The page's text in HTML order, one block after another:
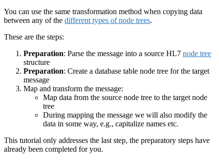
You can use the same transformation method when copying data
between any of the different types of node trees.
These are the steps:
Preparation: Parse the message into a source HL7 node tree
structure
Preparation: Create a database table node tree for the target
message
Map and transform the message:
Map data from the source node tree to the target node
tree
During mapping the message we will also modify the
data in some way, e.g., capitalize names etc.
This tutorial only addresses the last step, the preparatory steps have
already been completed for you.